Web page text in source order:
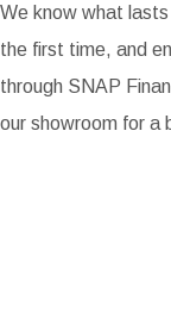
We know what
the first time, and
through SNAP
our showroom for a